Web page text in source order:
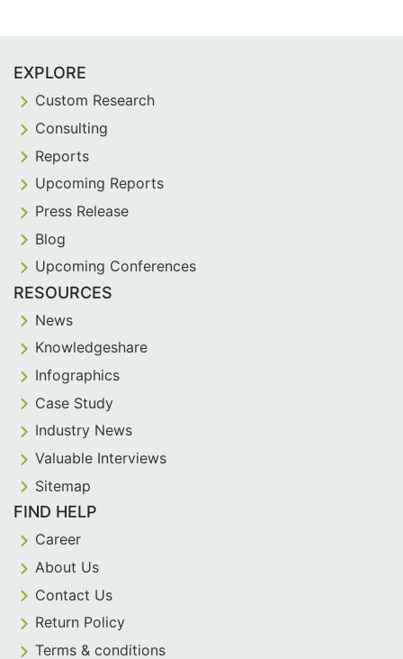
EXPLORE
Custom Research
Consulting
Reports
Upcoming Reports
Press Release
Blog
Upcoming Conferences
RESOURCES
News
Knowledgeshare
Infographics
Case Study
Industry News
Valuable Interviews
Sitemap
FIND HELP
Career
About Us
Contact Us
Return Policy
Terms & conditions